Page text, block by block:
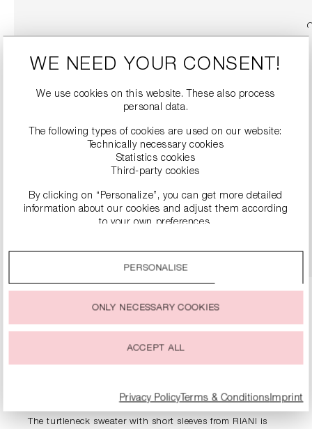
LEATHER PUMPS
€299.00
PRODUCT INFORMATION
The turtleneck sweater with short sleeves from RIANI is
WE NEED YOUR CONSENT!
We use cookies on this website. These also process
personal data.
The following types of cookies are used on our website:
Technically necessary cookies
Statistics cookies
Third-party cookies
By clicking on “Personalize”, you can get more detailed
information about our cookies and adjust them according
to your own preferences.
You can change or withdraw your consent to the use of
PERSONALISE
ONLY NECESSARY COOKIES
ACCEPT ALL
Privacy Policy Terms & ConditionsImprint